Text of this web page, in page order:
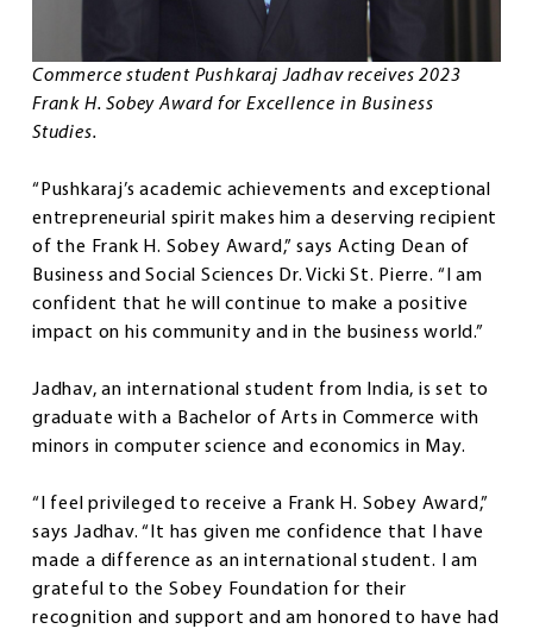
Commerce student Pushkaraj Jadhav receives 2023
Frank H. Sobey Award for Excellence in Business
Studies.
“Pushkaraj’s academic achievements and exceptional
entrepreneurial spirit makes him a deserving recipient
of the Frank H. Sobey Award,” says Acting Dean of
Business and Social Sciences Dr. Vicki St. Pierre. “I am
confident that he will continue to make a positive
impact on his community and in the business world.”
Jadhav, an international student from India, is set to
graduate with a Bachelor of Arts in Commerce with
minors in computer science and economics in May.
“I feel privileged to receive a Frank H. Sobey Award,”
says Jadhav. “It has given me confidence that I have
made a difference as an international student. I am
grateful to the Sobey Foundation for their
recognition and support and am honored to have had